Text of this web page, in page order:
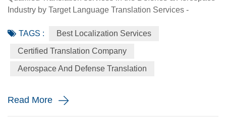
Industry by Target Language Translation Services -
of translation is that of defense and aerospace. In the last
two decades the defence and aerospace industries have
undergone major change on the back of new technologies.
In addition to the arms industry, new applications h...
TAGS : Best Localization Services
Certified Translation Company
Aerospace And Defense Translation
Read More